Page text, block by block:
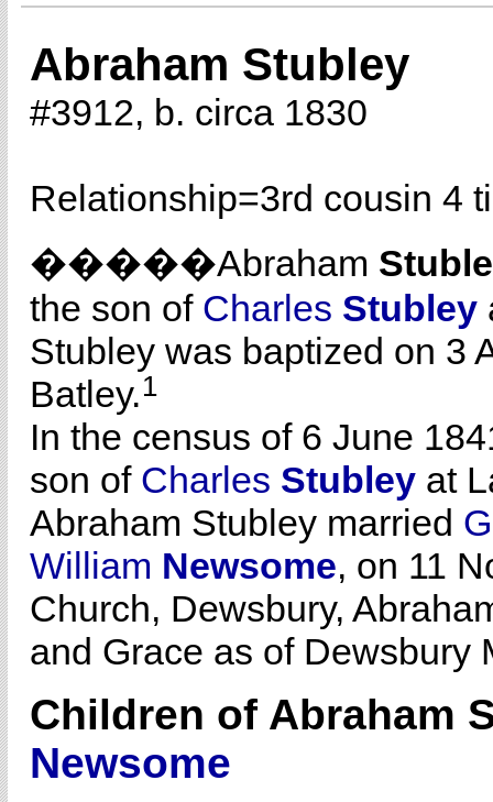
Abraham Stubley
#3912, b. circa 1830
Relationship=3rd cousin 4
�����Abraham
the son of Charles Stubley
Stubley was baptized on 3
Batley.1
In the census of 6 June
son of Charles Stubley at
Abraham Stubley married
William Newsome, on 11
Church, Dewsbury,
and Grace as of Dewsbury
Children of Abraham
Newsome